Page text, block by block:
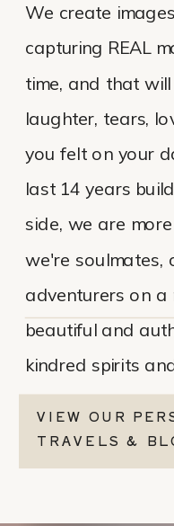
We create
capturing REAL
time, and that
laughter, tears,
you felt on your
last 14 years
side, we are
we're soulmates,
adventurers on a
beautiful and
kindred spirits
VIEW OUR
TRAVELS &